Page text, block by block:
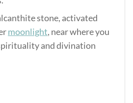
stone, activated
moonlight, near where you
and divination